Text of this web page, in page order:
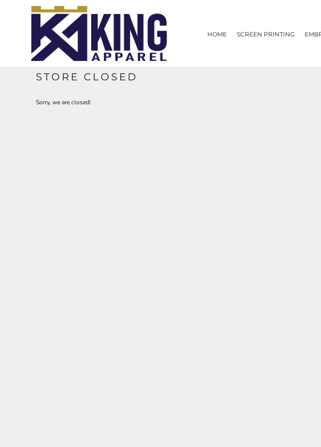
HOME SCREEN PRINTING
STORE CLOSED
Sorry, we are closed!
HOME
SCREEN PRINTING
EMBROIDERY
LASER ENGRAVING
PROMOTIONAL PRODUCTS
CUSTOM WEB STORE